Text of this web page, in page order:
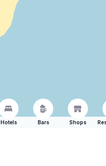
Hotels Bars Shops